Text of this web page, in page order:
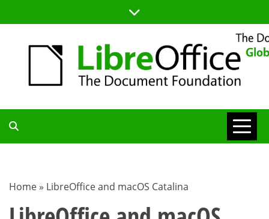
to
TDF
Home » LibreOffice and macOS Catalina